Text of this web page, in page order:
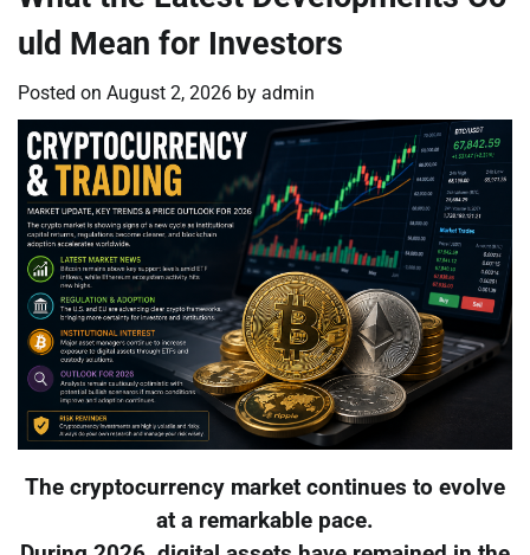
uld Mean for Investors
Posted on August 2, 2026 by admin
The cryptocurrency market continues to evolve
at a remarkable pace.